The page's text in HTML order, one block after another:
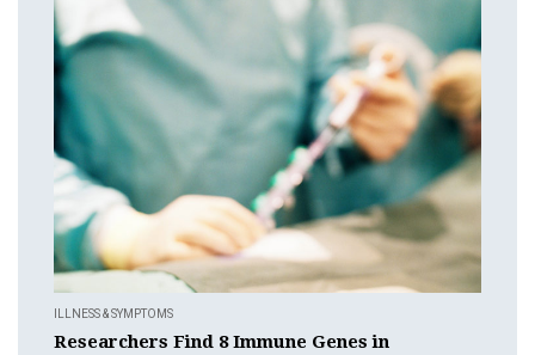
ILLNESS & SYMPTOMS
Researchers Find 8 Immune Genes in